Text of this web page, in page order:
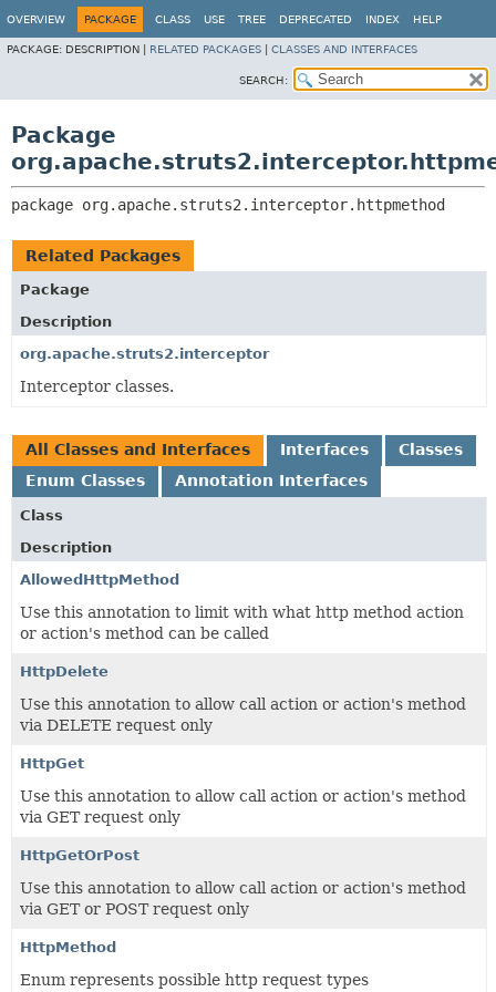
OVERVIEW PACKAGE CLASS USE TREE DEPRECATED INDEX HELP
PACKAGE: DESCRIPTION | RELATED PACKAGES CLASSES AND INTERFACES
SEARCH:
Package
package org.apache.struts2.interceptor.httpmethod
Related Packages
Package
Description
org.apache.struts2.interceptor
Interceptor classes.
All Classes and Interfaces Interfaces
Classes
Enum Classes
Annotation Interfaces
Class
Description
AllowedHttpMethod
Use this annotation to limit with what http method action
or action's method can be called
HttpDelete
Use this annotation to allow call action or action's method
via DELETE request only
HttpGet
Use this annotation to allow call action or action's method
via GET request only
HttpGetOrPost
Use this annotation to allow call action or action's method
via GET or POST request only
HttpMethod
Enum represents possible http request types